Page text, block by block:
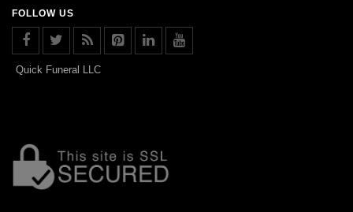
FOLLOW US
Quick Funeral LLC